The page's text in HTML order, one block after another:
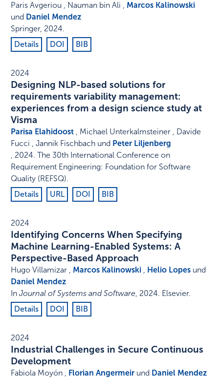
Paris Avgeriou , Nauman bin Ali , Marcos Kalinowski
und Daniel Mendez
Springer, 2024.
Details
DOI BIB
2024
Designing NLP-based solutions for
requirements variability management:
experiences from a design science study at
Visma
Parisa Elahidoost , Michael Unterkalmsteiner , Davide
Fucci , Jannik Fischbach und Peter Liljenberg
, 2024.The 30th International Conference on
Requirement Engineering: Foundation for Software
Quality (REFSQ).
Details
URL DOI BIB
2024
Identifying Concerns When Specifying
Machine Learning-Enabled Systems: A
Perspective-Based Approach
Hugo Villamizar , Marcos Kalinowski , Helio Lopes und
Daniel Mendez
InJournal of Systems and Software, 2024. Elsevier.
Details
DOI BIB
2024
Industrial Challenges in Secure Continuous
Development
Fabiola Moyón , Florian Angermeir und Daniel Mendez